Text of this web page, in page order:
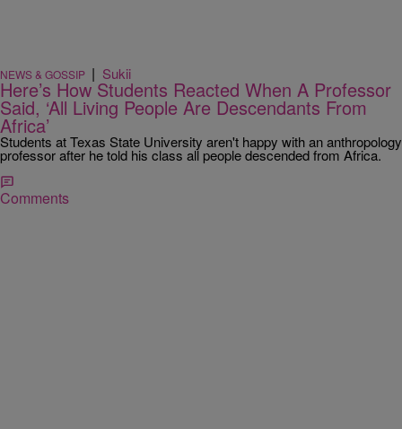
NEWS & GOSSIP | Sukii
Here’s How Students Reacted When A Professor
Said, ‘All Living People Are Descendants From
Africa’
Students at Texas State University aren't happy with an anthropology
professor after he told his class all people descended from Africa.
Comments